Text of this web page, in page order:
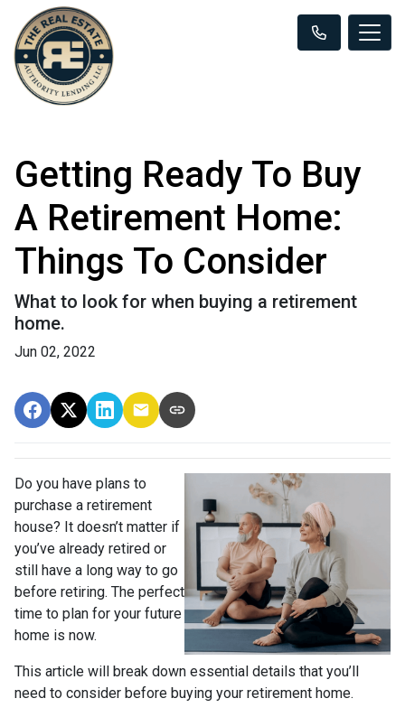
Getting Ready To Buy
A Retirement Home:
Things To Consider
What to look for when buying a retirement
home.
Jun 02, 2022
Do you have plans to
purchase a retirement
house? It doesn’t matter if
you’ve already retired or
still have a long way to go
before retiring. The perfect
time to plan for your future
home is now.
This article will break down essential details that you’ll
need to consider before buying your retirement home.